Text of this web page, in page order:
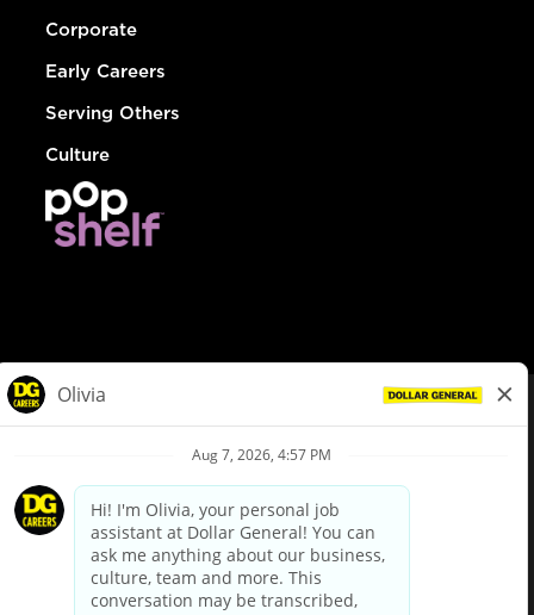
Corporate
Early Careers
Serving Others
Culture
Privacy Policy
Your Privacy Choices
California Employee and Third Party Privacy Policy
Applicant Privacy Notice